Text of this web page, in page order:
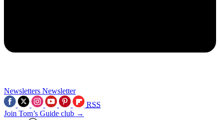
Newsletters Newsletter
RSS
Join Tom’s Guide club →